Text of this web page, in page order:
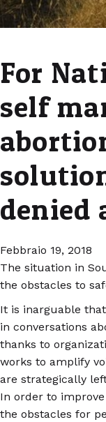
For
self
denied
Febbraio 19, 2018
The situation in
the obstacles to
It is inarguable
in conversations
thanks to
works to amplify
are strategically
In order to
the obstacles for